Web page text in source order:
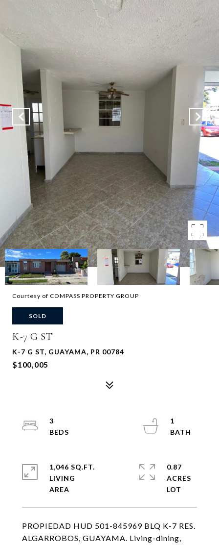
Courtesy of COMPASS PROPERTY GROUP
SOLD
K-7 G ST
K-7 G ST, GUAYAMA, PR 00784
$100,005
PROPIEDAD HUD 501-845969 BLQ K-7 RES.
ALGARROBOS, GUAYAMA. Living-dining,
3
1
1,046 SQ.FT.
LIVING
0.87
ACRES